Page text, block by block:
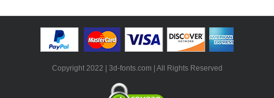
Copyright 2022 | 3d-fonts.com | All Rights Reserved